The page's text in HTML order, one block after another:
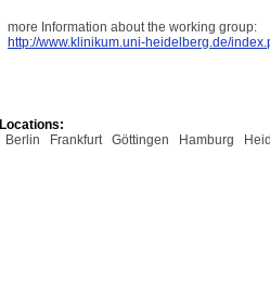
more Information about the working group:
http://www.klinikum.uni-heidelberg.de/
Locations:
Berlin
Frankfurt Göttingen Hamburg